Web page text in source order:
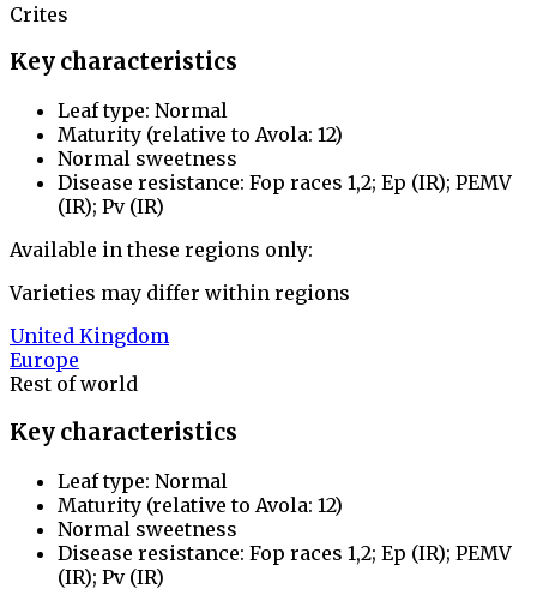
Crites
Key characteristics
Leaf type: Normal
Maturity (relative to Avola: 12)
Normal sweetness
Disease resistance: Fop races 1,2; Ep (IR); PEMV
(IR); Pv (IR)
Available in these regions only:
Varieties may differ within regions
United Kingdom
Europe
Rest of world
Key characteristics
Leaf type: Normal
Maturity (relative to Avola: 12)
Normal sweetness
Disease resistance: Fop races 1,2; Ep (IR); PEMV
(IR); Pv (IR)